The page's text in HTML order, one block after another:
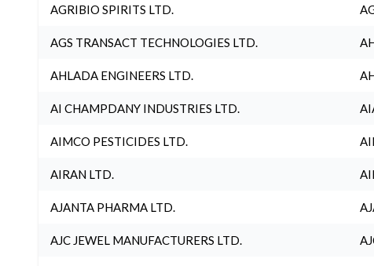
AGRIBIO SPIRITS LTD.
AGS TRANSACT TECHNOLOGIES LTD.
AHLADA ENGINEERS LTD.
AI CHAMPDANY INDUSTRIES LTD.
AIMCO PESTICIDES LTD.
AIRAN LTD.
AJANTA PHARMA LTD.
AJC JEWEL MANUFACTURERS LTD.